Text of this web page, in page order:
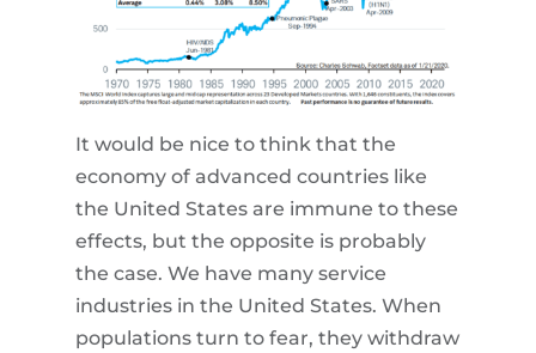
It would be nice to think that the
economy of advanced countries like
the United States are immune to these
effects, but the opposite is probably
the case. We have many service
industries in the United States. When
populations turn to fear, they withdraw